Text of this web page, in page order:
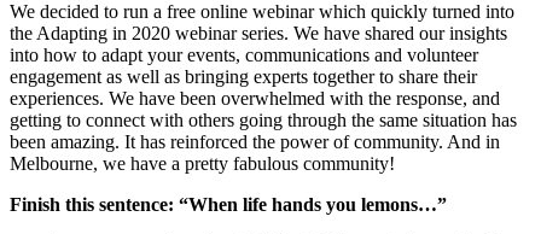
We decided to run a free online webinar which quickly turned into
the Adapting in 2020 webinar series. We have shared our insights
into how to adapt your events, communications and volunteer
engagement as well as bringing experts together to share their
experiences. We have been overwhelmed with the response, and
getting to connect with others going through the same situation has
been amazing. It has reinforced the power of community. And in
Melbourne, we have a pretty fabulous community!
Finish this sentence: “When life hands you lemons…”